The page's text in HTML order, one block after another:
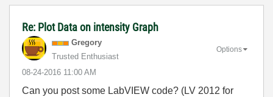
Re: Plot Data on intensity Graph
Gregory
Trusted Enthusiast
‎08-24-2016 11:00 AM
Options
Can you post some LabVIEW code? (LV 2012 for